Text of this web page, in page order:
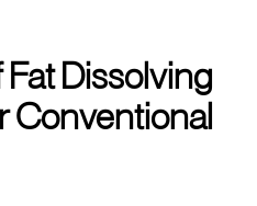
Dissolving
Conventional